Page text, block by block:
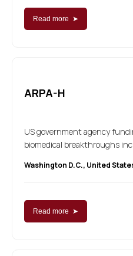
Read more ➤
ARPA-H
US government agency
biomedical breakthroughs
Washington D.C., United
Read more ➤